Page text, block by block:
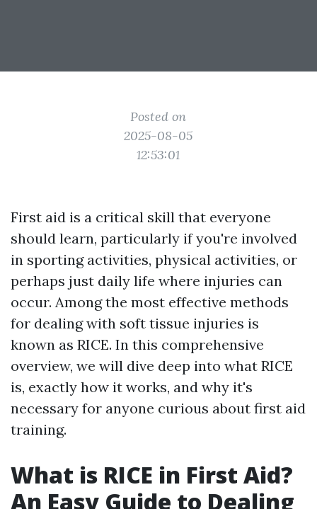
Posted on
2025-08-05
12:53:01
First aid is a critical skill that everyone
should learn, particularly if you're involved
in sporting activities, physical activities, or
perhaps just daily life where injuries can
occur. Among the most effective methods
for dealing with soft tissue injuries is
known as RICE. In this comprehensive
overview, we will dive deep into what RICE
is, exactly how it works, and why it's
necessary for anyone curious about first aid
training.
What is RICE in First Aid?
An Easy Guide to Dealing